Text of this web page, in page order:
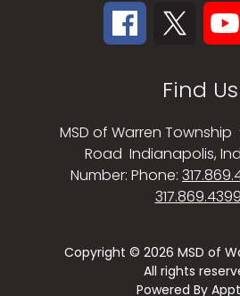
Find Us
MSD of Warren Township
Road Indianapolis,
Number: Phone:
317.869.4399
Copyright © 2026 MSD of
All rights
Powered By